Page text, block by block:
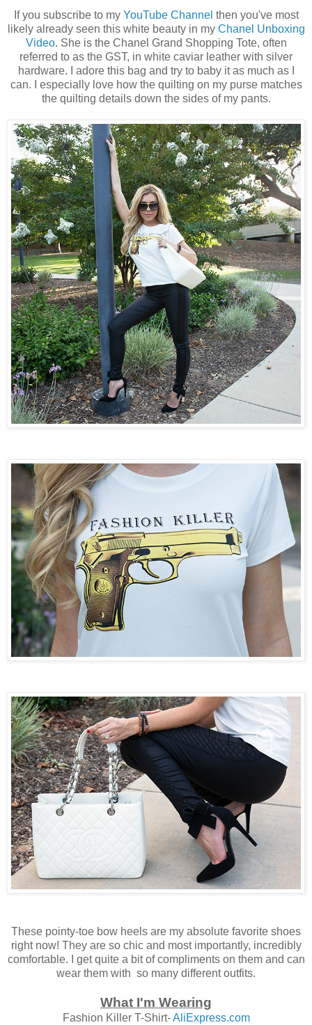
If you subscribe to my YouTube Channel then you've most
likely already seen this white beauty in my Chanel Unboxing
Video. She is the Chanel Grand Shopping Tote, often
referred to as the GST, in white caviar leather with silver
hardware. I adore this bag and try to baby it as much as I
can. I especially love how the quilting on my purse matches
the quilting details down the sides of my pants.
These pointy-toe bow heels are my absolute favorite shoes
right now! They are so chic and most importantly, incredibly
comfortable. I get quite a bit of compliments on them and can
wear them with so many different outfits.
What I'm Wearing
Fashion Killer T-Shirt-AliExpress.com